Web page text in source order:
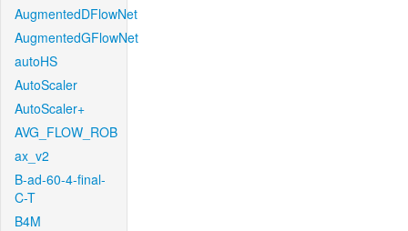
AugmentedDFlowNet
AugmentedGFlowNet
autoHS
AutoScaler
AutoScaler+
AVG_FLOW_ROB
ax_v2
B-ad-60-4-final-
C-T
B4M